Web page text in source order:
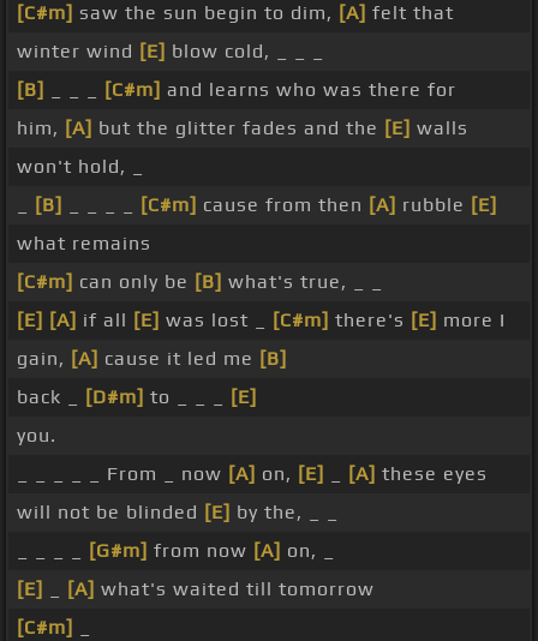
[C#m] saw the sun begin to dim, [A] felt that
winter wind [E] blow cold, _ _ _
[B]
[C#m] and learns who was there for
him, [A] but the glitter fades and the [E] walls
won't hold, _
[B] [C#m] cause from then [A] rubble [E]
what remains
[C#m] can only be [B] what's true, _ _
[E] [A] if all [E] was lost _ [C#m] there's [E] more I
gain, [A] cause it led me [B]
back _
[D#m] to _ _ _
[E]
you.
_ _ _ _ _ From _ now [A] on, [E] [A] these eyes
will not be blinded [E] by the, _ _
[G#m] from now [A] on, _
[E]
[A] what's waited till tomorrow
[C#m]